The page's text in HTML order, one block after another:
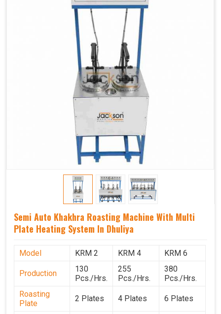
Semi Auto Khakhra Roasting Machine With Multi
Plate Heating System In Dhuliya
Model KRM 2 KRM 4 KRM 6
Production
130
Pcs./Hrs.
255
Pcs./Hrs.
380
Pcs./Hrs.
Roasting
Plate
2 Plates 4 Plates 6 Plates